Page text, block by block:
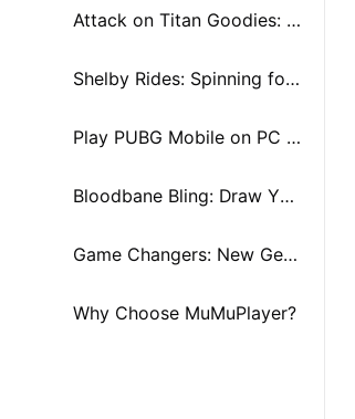
Score Those Sweet Rewar
ds
Attack on Titan Goodies: S
pins and Paths
Shelby Rides: Spinning for
Tokens
Play PUBG Mobile on PC a
nd Mac Using MuMuPlayer
Bloodbane Bling: Draw You
r Way to Style
Game Changers: New Gear
& Vehicles Shaking Up the
Why Choose MuMuPlayer?